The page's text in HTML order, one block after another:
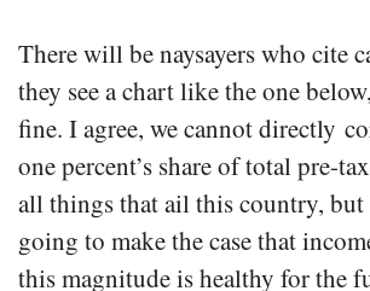
There will be naysayers who cite
they see a chart like the one
fine. I agree, we cannot directly
one percent’s share of total pre-
all things that ail this country, but
going to make the case that
this magnitude is healthy for the